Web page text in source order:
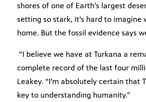
shores of one of Earth’s largest
setting so stark, it’s hard to imagine
home. But the fossil evidence says
“I believe we have at Turkana a
complete record of the last four
Leakey. “I’m absolutely certain that
key to understanding humanity.”